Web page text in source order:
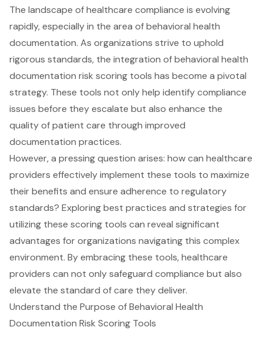
The landscape of healthcare compliance is evolving
rapidly, especially in the area of behavioral health
documentation. As organizations strive to uphold
rigorous standards, the integration of behavioral health
documentation risk scoring tools has become a pivotal
strategy. These tools not only help identify compliance
issues before they escalate but also enhance the
quality of patient care through improved
documentation practices.
However, a pressing question arises: how can healthcare
providers effectively implement these tools to maximize
their benefits and ensure adherence to regulatory
standards? Exploring best practices and strategies for
utilizing these scoring tools can reveal significant
advantages for organizations navigating this complex
environment. By embracing these tools, healthcare
providers can not only safeguard compliance but also
elevate the standard of care they deliver.
Understand the Purpose of Behavioral Health
Documentation Risk Scoring Tools